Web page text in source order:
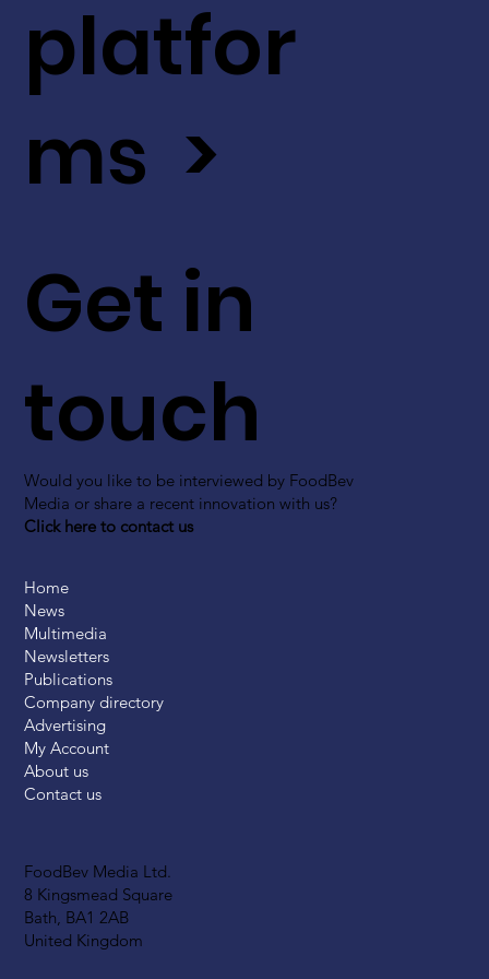
FoodBev Media Ltd.
8 Kingsmead Square
Bath, BA1 2AB
United Kingdom
Get in
touch
Would you like to be interviewed by FoodBev
Media or share a recent innovation with us?
Click here to contact us
platfor
ms >
Home
News
Multimedia
Newsletters
Publications
Company directory
Advertising
My Account
About us
Contact us